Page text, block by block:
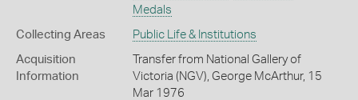
Medals
Collecting Areas Public Life & Institutions
Acquisition
Information
Transfer from National Gallery of
Victoria (NGV), George McArthur, 15
Mar 1976